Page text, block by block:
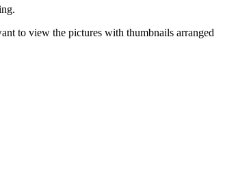
to view the pictures with thumbnails arranged